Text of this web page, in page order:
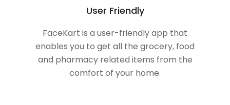
User Friendly
FaceKart is a user-friendly app that
enables you to get all the grocery, food
and pharmacy related items from the
comfort of your home.